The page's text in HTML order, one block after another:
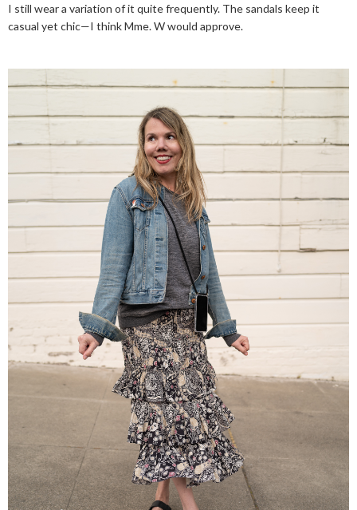
I still wear a variation of it quite frequently. The sandals keep it
casual yet chic—I think Mme. W would approve.